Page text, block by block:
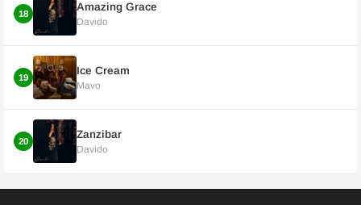
18
Amazing Grace
Davido
19
Ice Cream
Mavo
20
Zanzibar
Davido